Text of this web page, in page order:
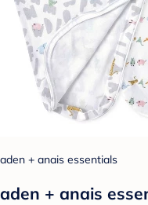
aden + anais essentials
aden + anais